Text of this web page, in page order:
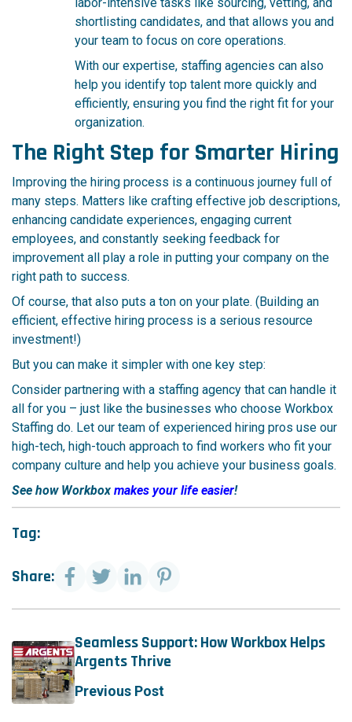
shortlisting candidates, and that allows you and
your team to focus on core operations.
With our expertise, staffing agencies can also
help you identify top talent more quickly and
efficiently, ensuring you find the right fit for your
organization.
The Right Step for Smarter Hiring
Improving the hiring process is a continuous journey full of
many steps. Matters like crafting effective job descriptions,
enhancing candidate experiences, engaging current
employees, and constantly seeking feedback for
improvement all play a role in putting your company on the
right path to success.
Of course, that also puts a ton on your plate. (Building an
efficient, effective hiring process is a serious resource
investment!)
But you can make it simpler with one key step:
Consider partnering with a staffing agency that can handle it
all for you – just like the businesses who choose Workbox
Staffing do. Let our team of experienced hiring pros use our
high-tech, high-touch approach to find workers who fit your
company culture and help you achieve your business goals.
See how Workbox makes your life easier!
Tag:
Share:
Seamless Support: How Workbox Helps
Argents Thrive
Previous Post